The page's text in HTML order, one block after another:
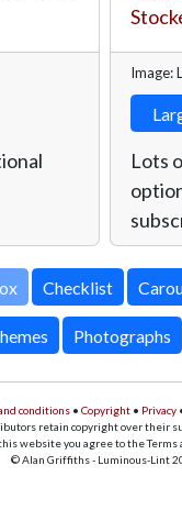
Image:
Lots
Photographs
conditions • Copyright • Privacy
retain copyright over their
website you agree to the Terms
© Alan Griffiths - Luminous-Lint